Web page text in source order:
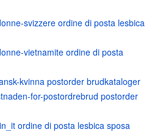
svizzere ordine di posta lesbica
vietnamite ordine di posta
kvinna postorder brudkataloger
for-postordrebrud postorder
ordine di posta lesbica sposa